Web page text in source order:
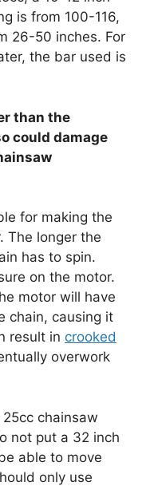
is from 100-116,
26-50 inches. For
the bar used is
than the
could damage
for making the
The longer the
has to spin.
on the motor.
motor will have
chain, causing it
result in crooked
overwork
chainsaw
not put a 32 inch
able to move
only use